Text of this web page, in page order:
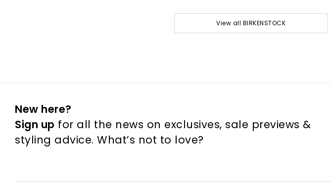
View all BIRKENSTOCK
New here?
Sign up for all the news on exclusives, sale previews &
styling advice. What’s not to love?